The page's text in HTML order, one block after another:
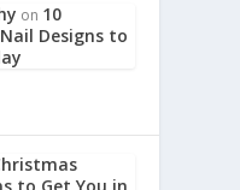
on 10
Designs to